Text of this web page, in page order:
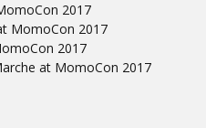
2017
MomoCon 2017
2017
at MomoCon 2017